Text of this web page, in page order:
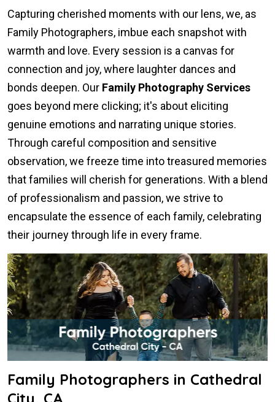
Capturing cherished moments with our lens, we, as
Family Photographers, imbue each snapshot with
warmth and love. Every session is a canvas for
connection and joy, where laughter dances and
bonds deepen. Our Family Photography Services
goes beyond mere clicking; it's about eliciting
genuine emotions and narrating unique stories.
Through careful composition and sensitive
observation, we freeze time into treasured memories
that families will cherish for generations. With a blend
of professionalism and passion, we strive to
encapsulate the essence of each family, celebrating
their journey through life in every frame.
Family Photographers in Cathedral
City, CA